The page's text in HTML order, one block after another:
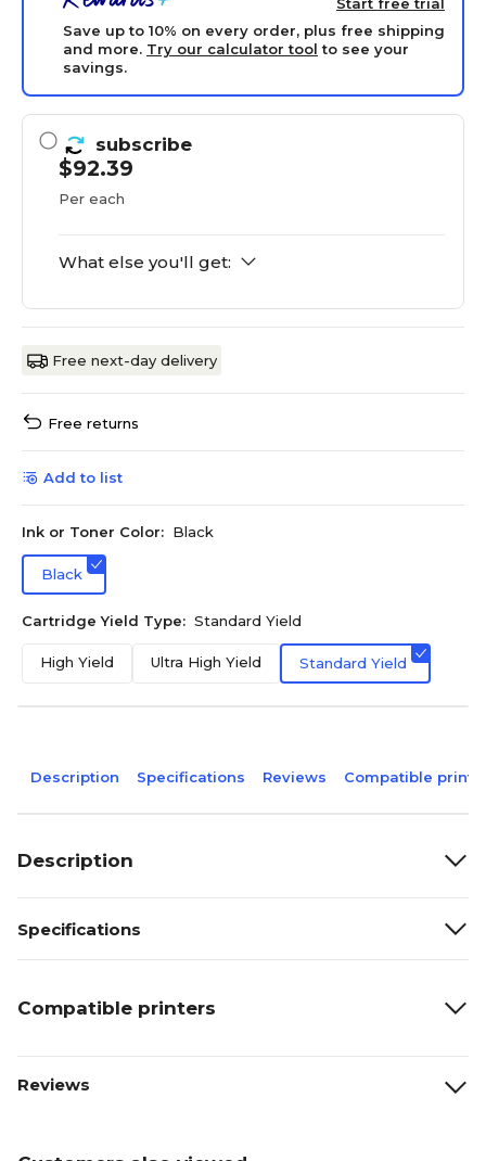
Save up to 10% on every order, plus free shipping
and more. Try our calculator tool to see your
savings.
subscribe
$92.39
Per each
What else you'll get:
Free next-day delivery
Free returns
Add to list
Ink or Toner Color: Black
Black
Cartridge Yield Type: Standard Yield
High Yield Ultra High Yield Standard Yield
Description Specifications Reviews Compatible
Description
Specifications
Compatible printers
Reviews